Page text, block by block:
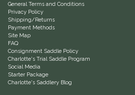
For Horses
FreeRide Equestrian
Grand Prix
General Terms and Conditions
Privacy Policy
Shipping/Returns
Payment Methods
Site Map
FAQ
Consignment Saddle Policy
Charlotte's Trial Saddle Program
Social Media
Starter Package
Charlotte's Saddlery Blog